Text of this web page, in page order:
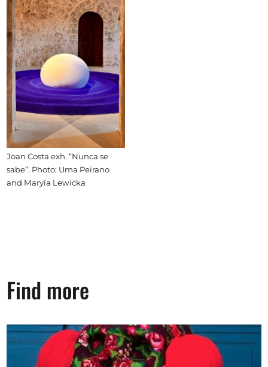
Joan Costa exh. “Nunca se
sabe”. Photo: Uma Peirano
and Maryía Lewicka
Find more